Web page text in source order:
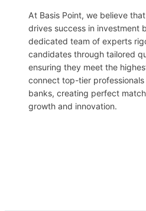
At Basis Point, we believe
drives success in investment
dedicated team of experts
candidates through tailored
ensuring they meet the
connect top-tier
banks, creating perfect
growth and innovation.